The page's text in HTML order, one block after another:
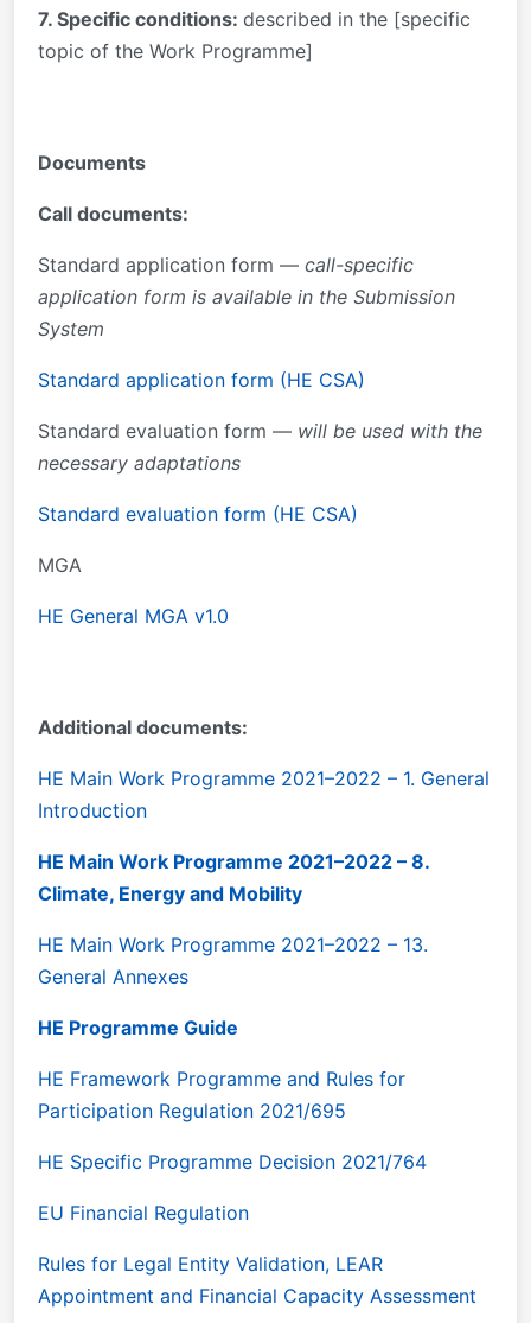
7. Specific conditions: described in the [specific
topic of the Work Programme]
Documents
Call documents:
Standard application form — call-specific
application form is available in the Submission
System
Standard application form (HE CSA)
Standard evaluation form — will be used with the
necessary adaptations
Standard evaluation form (HE CSA)
MGA
HE General MGA v1.0
Additional documents:
HE Main Work Programme 2021–2022 – 1. General
Introduction
HE Main Work Programme 2021–2022 – 8.
Climate, Energy and Mobility
HE Main Work Programme 2021–2022 – 13.
General Annexes
HE Programme Guide
HE Framework Programme and Rules for
Participation Regulation 2021/695
HE Specific Programme Decision 2021/764
EU Financial Regulation
Rules for Legal Entity Validation, LEAR
Appointment and Financial Capacity Assessment